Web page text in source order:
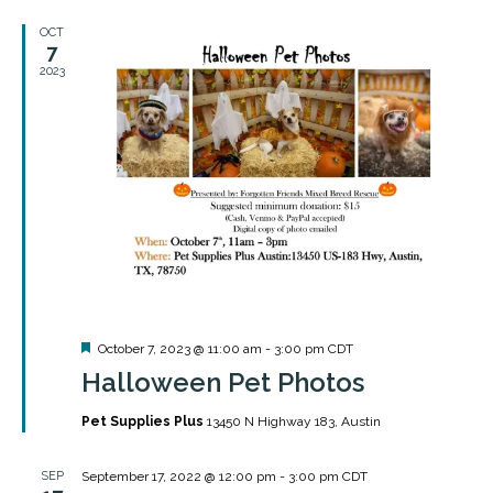
OCT
7
2023
Featured
October 7, 2023 @ 11:00 am - 3:00 pm CDT
Halloween Pet Photos
Pet Supplies Plus 13450 N Highway 183, Austin
SEP September 17, 2022 @ 12:00 pm - 3:00 pm CDT